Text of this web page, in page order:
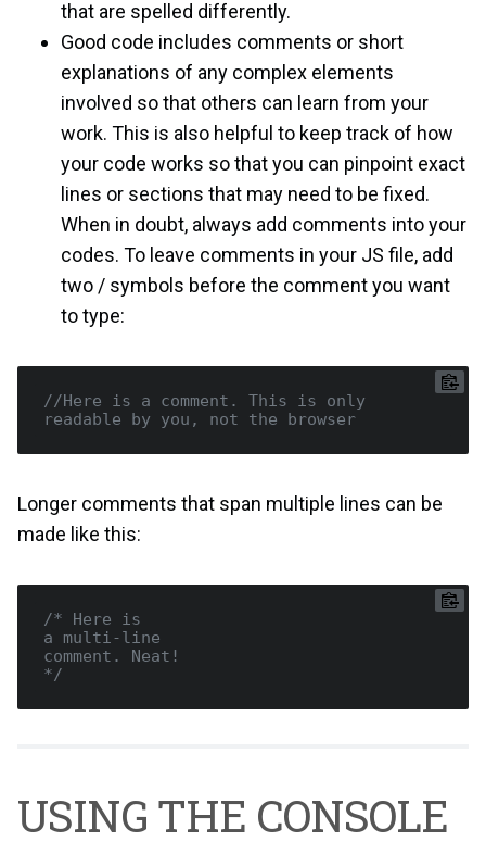
that are spelled differently.
Good code includes comments or short
explanations of any complex elements
involved so that others can learn from your
work. This is also helpful to keep track of how
your code works so that you can pinpoint exact
lines or sections that may need to be fixed.
When in doubt, always add comments into your
codes. To leave comments in your JS file, add
two / symbols before the comment you want
to type:
//Here is a comment. This is only
readable by you, not the browser
Longer comments that span multiple lines can be
made like this:
/* Here is
a multi-line
comment. Neat!
*/
USING THE CONSOLE